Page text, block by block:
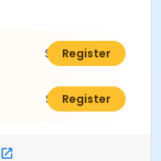
$24.00Register
$22.00Register